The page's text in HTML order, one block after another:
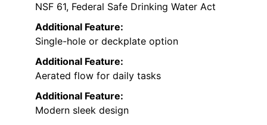
NSF 61, Federal Safe Drinking Water Act
Additional Feature:
Single-hole or deckplate option
Additional Feature:
Aerated flow for daily tasks
Additional Feature:
Modern sleek design